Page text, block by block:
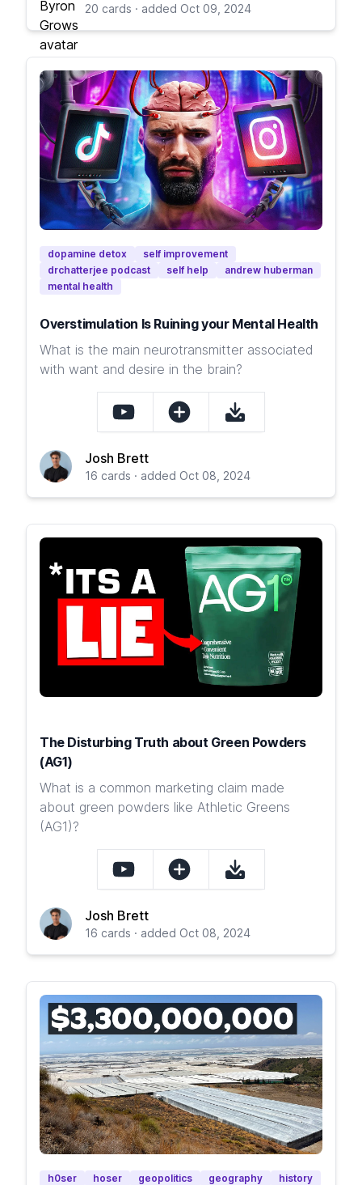
20 cards · added Oct 09, 2024
dopamine detox
self improvement
drchatterjee podcast
self help
andrew huberman
mental health
Overstimulation Is Ruining your Mental Health
What is the main neurotransmitter associated
with want and desire in the brain?
Josh Brett
16 cards · added Oct 08, 2024
The Disturbing Truth about Green Powders
(AG1)
What is a common marketing claim made
about green powders like Athletic Greens
(AG1)?
Josh Brett
16 cards · added Oct 08, 2024
h0ser hoser geopolitics geography
history